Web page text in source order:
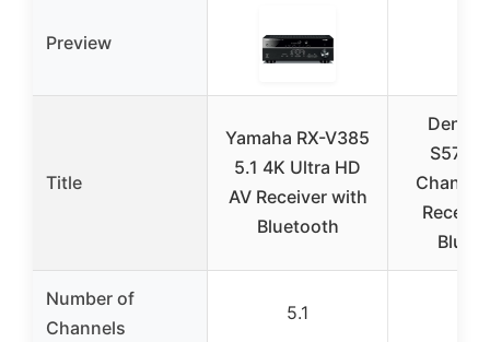
Preview
Title
Yamaha RX-V385
5.1 4K Ultra HD
AV Receiver with
Bluetooth
Denon
Channel
Number of
Channels
5.1